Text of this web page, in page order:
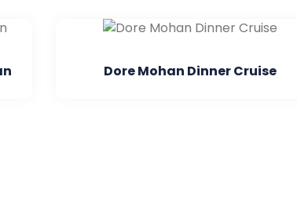
Dore Mohan Dinner Cruise